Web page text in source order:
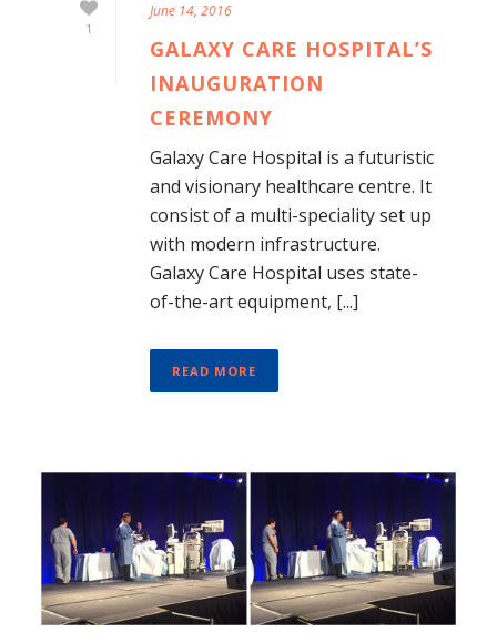
1
June 14, 2016
GALAXY CARE HOSPITAL’S
INAUGURATION
CEREMONY
Galaxy Care Hospital is a futuristic
and visionary healthcare centre. It
consist of a multi-speciality set up
with modern infrastructure.
Galaxy Care Hospital uses state-
of-the-art equipment, [...]
READ MORE